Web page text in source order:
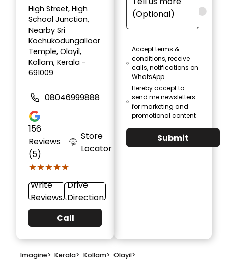
High Street, High
School Junction,
Nearby Sri
Kochukodungalloor
Temple, Olayil,
Kollam, Kerala -
691009
08046999888
156
Reviews
(5)
★★★★★
★★★★★
Store
Locator
Write
Reviews
Drive
Direction
Call
Accept terms &
conditions, receive
calls, notifications on
WhatsApp
Hereby accept to
send me newsletters
for marketing and
promotional content
Submit
Imagine> Kerala> Kollam> Olayil>